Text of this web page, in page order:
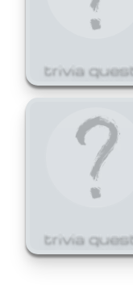
trivia
trivia